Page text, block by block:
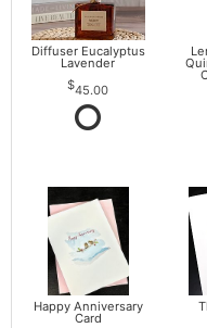
Diffuser Eucalyptus
Lavender
45.00
Happy Anniversary
Card